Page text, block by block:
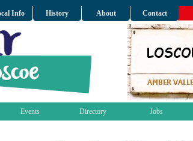
Info History About Contact
Events Directory Jobs